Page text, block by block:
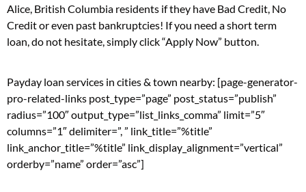
Alice, British Columbia residents if they have Bad Credit, No
Credit or even past bankruptcies! If you need a short term
loan, do not hesitate, simply click “Apply Now” button.
Payday loan services in cities & town nearby: [page-generator-
pro-related-links post_type=”page” post_status=”publish”
radius=”100″ output_type=”list_links_comma” limit=”5″
columns=”1″ delimiter=”, ” link_title=”%title”
link_anchor_title=”%title” link_display_alignment=”vertical”
orderby=”name” order=”asc”]